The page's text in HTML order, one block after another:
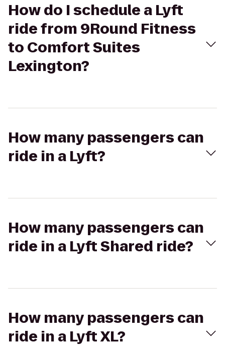
How do I schedule a Lyft
ride from 9Round Fitness
to Comfort Suites
Lexington?
How many passengers can
ride in a Lyft?
How many passengers can
ride in a Lyft Shared ride?
How many passengers can
ride in a Lyft XL?